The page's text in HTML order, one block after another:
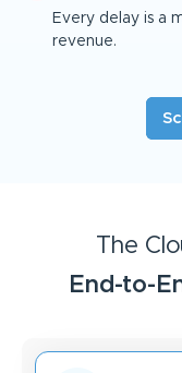
Every delay is a
revenue.
The
End-to-